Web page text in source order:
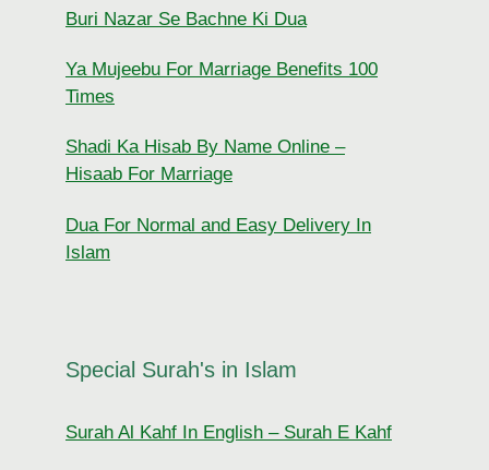
Buri Nazar Se Bachne Ki Dua
Ya Mujeebu For Marriage Benefits 100
Times
Shadi Ka Hisab By Name Online –
Hisaab For Marriage
Dua For Normal and Easy Delivery In
Islam
Special Surah's in Islam
Surah Al Kahf In English – Surah E Kahf